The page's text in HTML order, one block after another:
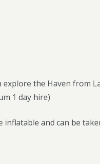
the Haven from
1 day hire)
inflatable and can be